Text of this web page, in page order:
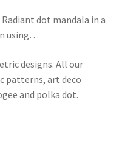
dot mandala in a
using…
designs. All our
patterns, art deco
and polka dot.